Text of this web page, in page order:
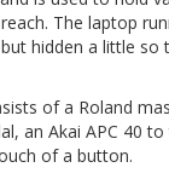
The laptop
hidden a little so
of a Roland
an Akai APC 40
of a button.